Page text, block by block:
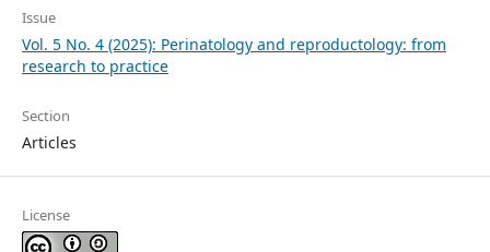
Issue
Vol. 5 No. 4 (2025): Perinatology and reproductology: from
research to practice
Section
Articles
License